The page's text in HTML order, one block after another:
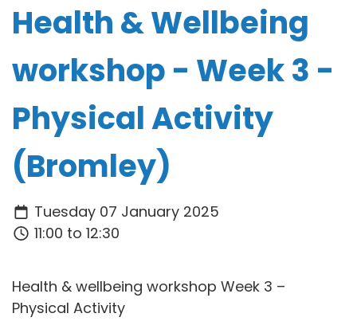
Health & Wellbeing
workshop - Week 3 -
Physical Activity
(Bromley)
Tuesday 07 January 2025
11:00 to 12:30
Health & wellbeing workshop Week 3 –
Physical Activity